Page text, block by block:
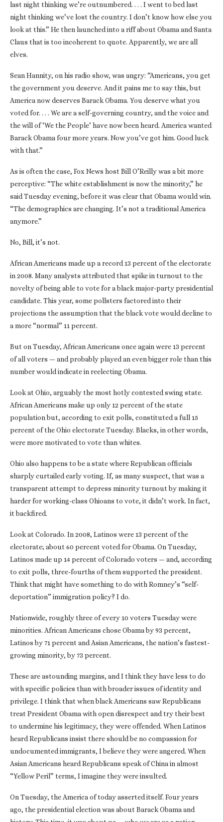
last night thinking we’re outnumbered. . . . I went to bed last
night thinking we’ve lost the country. I don’t know how else you
look at this.” He then launched into a riff about Obama and Santa
Claus that is too incoherent to quote. Apparently, we are all
elves.
Sean Hannity, on his radio show, was angry: “Americans, you get
the government you deserve. And it pains me to say this, but
America now deserves Barack Obama. You deserve what you
voted for. . . . We are a self-governing country, and the voice and
the will of ‘We the People’ have now been heard. America wanted
Barack Obama four more years. Now you’ve got him. Good luck
with that.”
As is often the case, Fox News host Bill O’Reilly was a bit more
perceptive: “The white establishment is now the minority,” he
said Tuesday evening, before it was clear that Obama would win.
“The demographics are changing. It’s not a traditional America
anymore.”
No, Bill, it’s not.
African Americans made up a record 13 percent of the electorate
in 2008. Many analysts attributed that spike in turnout to the
novelty of being able to vote for a black major-party presidential
candidate. This year, some pollsters factored into their
projections the assumption that the black vote would decline to
a more “normal” 11 percent.
But on Tuesday, African Americans once again were 13 percent
of all voters — and probably played an even bigger role than this
number would indicate in reelecting Obama.
Look at Ohio, arguably the most hotly contested swing state.
African Americans make up only 12 percent of the state
population but, according to exit polls, constituted a full 15
percent of the Ohio electorate Tuesday. Blacks, in other words,
were more motivated to vote than whites.
Ohio also happens to be a state where Republican officials
sharply curtailed early voting. If, as many suspect, that was a
transparent attempt to depress minority turnout by making it
harder for working-class Ohioans to vote, it didn’t work. In fact,
it backfired.
Look at Colorado. In 2008, Latinos were 13 percent of the
electorate; about 60 percent voted for Obama. On Tuesday,
Latinos made up 14 percent of Colorado voters — and, according
to exit polls, three-fourths of them supported the president.
Think that might have something to do with Romney’s “self-
deportation” immigration policy? I do.
Nationwide, roughly three of every 10 voters Tuesday were
minorities. African Americans chose Obama by 93 percent,
Latinos by 71 percent and Asian Americans, the nation’s fastest-
growing minority, by 73 percent.
These are astounding margins, and I think they have less to do
with specific policies than with broader issues of identity and
privilege. I think that when black Americans saw Republicans
treat President Obama with open disrespect and try their best
to undermine his legitimacy, they were offended. When Latinos
heard Republicans insist there should be no compassion for
undocumented immigrants, I believe they were angered. When
Asian Americans heard Republicans speak of China in almost
“Yellow Peril” terms, I imagine they were insulted.
On Tuesday, the America of today asserted itself. Four years
ago, the presidential election was about Barack Obama and